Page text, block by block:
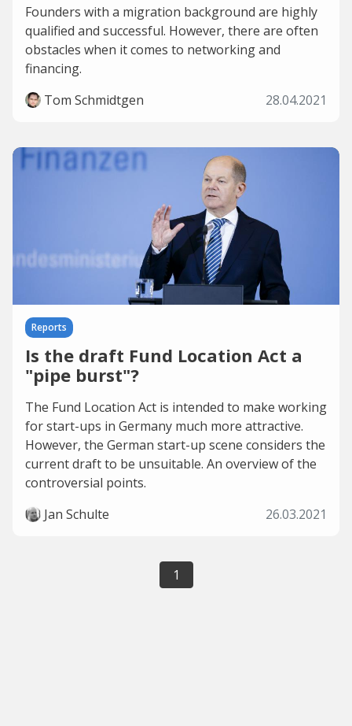
Founders with a migration background are highly
qualified and successful. However, there are often
obstacles when it comes to networking and
financing.
Tom Schmidtgen
28.04.2021
Reports
Is the draft Fund Location Act a
"pipe burst"?
The Fund Location Act is intended to make working
for start-ups in Germany much more attractive.
However, the German start-up scene considers the
current draft to be unsuitable. An overview of the
controversial points.
Jan Schulte
26.03.2021
1